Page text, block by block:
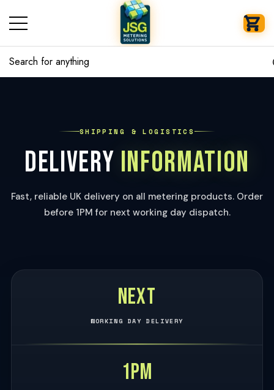
SHIPPING & LOGISTICS
DELIVERY INFORMATION
Fast, reliable UK delivery on all metering products. Order
before 1PM for next working day dispatch.
Next
WORKING DAY DELIVERY
1PM